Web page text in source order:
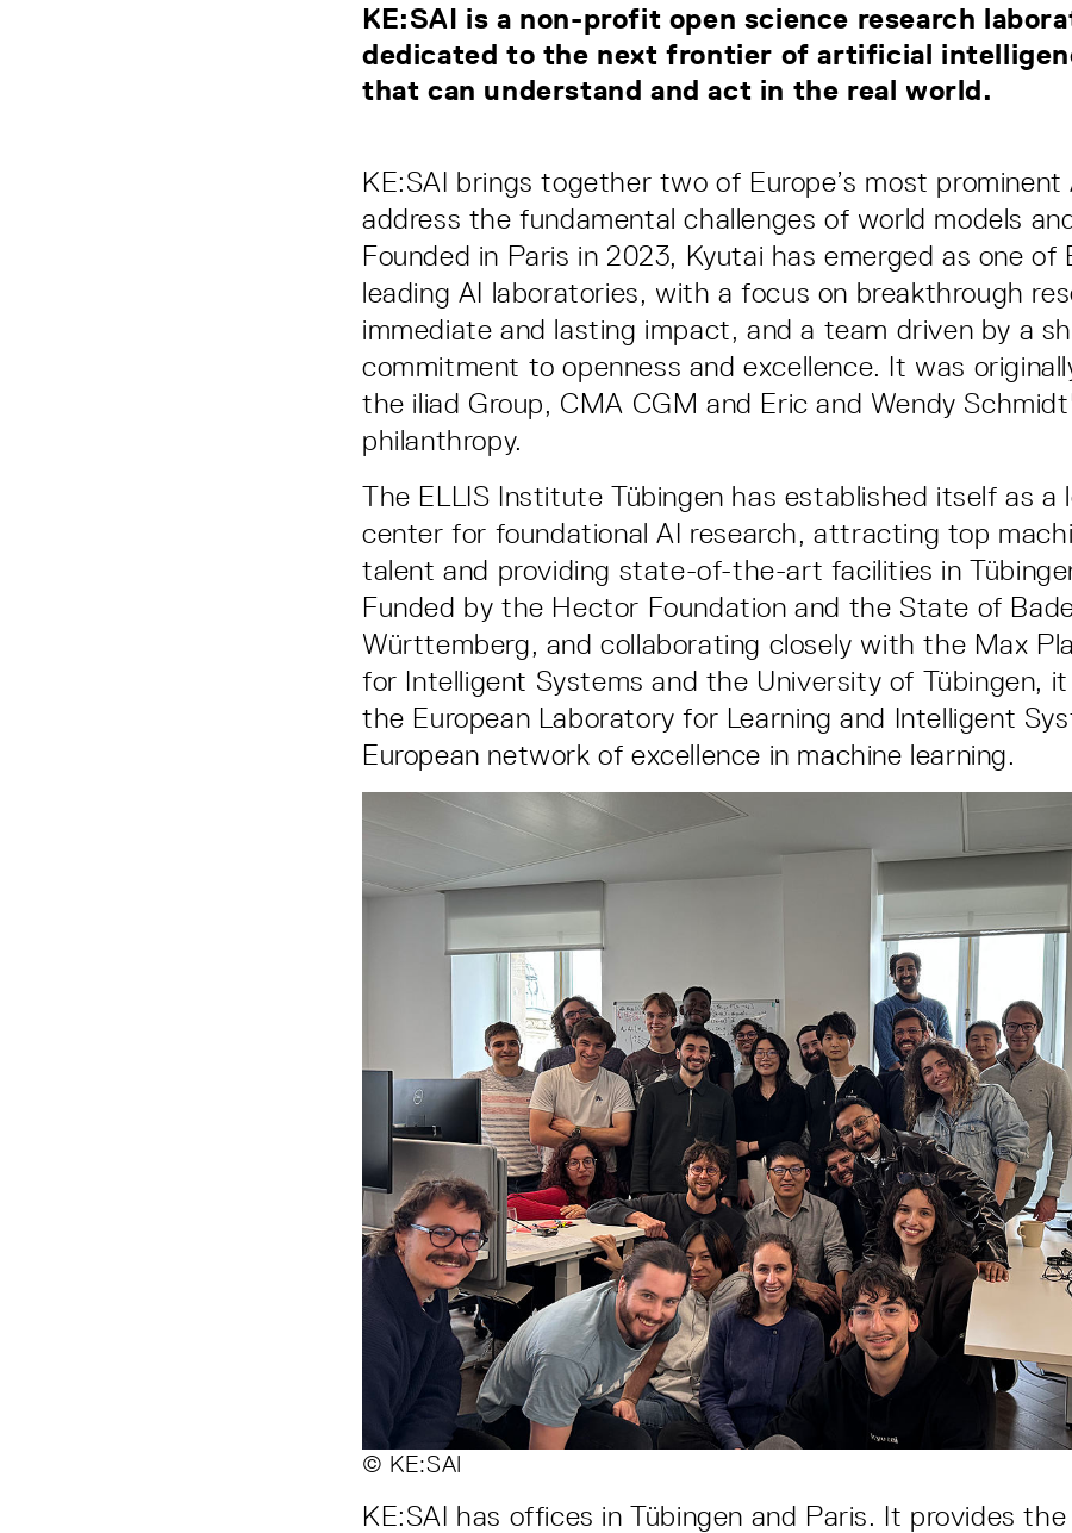
KE:SAI is a non-profit open science research
dedicated to the next frontier of artificial
that can understand and act in the real world.
KE:SAI brings together two of Europe’s most
address the fundamental challenges of world models
Founded in Paris in 2023, Kyutai has emerged as one of
leading AI laboratories, with a focus on breakthrough
immediate and lasting impact, and a team driven by a
commitment to openness and excellence. It was
the iliad Group, CMA CGM and Eric and Wendy
philanthropy.
The ELLIS Institute Tübingen has established itself as a
center for foundational AI research, attracting top
talent and providing state-of-the-art facilities in
Funded by the Hector Foundation and the State of
Württemberg, and collaborating closely with the Max
for Intelligent Systems and the University of Tübingen,
the European Laboratory for Learning and Intelligent
European network of excellence in machine learning.
© KE:SAI
KE:SAI has offices in Tübingen and Paris. It provides